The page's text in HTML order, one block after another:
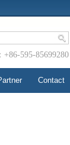
+86-595-85699280
Contact